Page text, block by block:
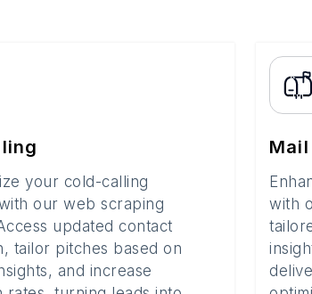
your cold-calling
our web scraping
updated contact
tailor pitches based on
and increase
with